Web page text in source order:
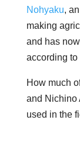
Nohyaku,
making
and has
according to
How much
and Nichino
used in the